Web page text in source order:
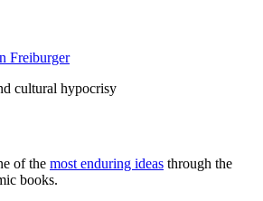
Freiburger
cultural hypocrisy
of the most enduring ideas through the
books.